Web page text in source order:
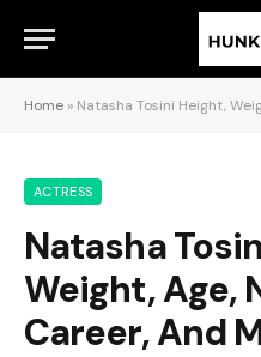
Home » Natasha Tosini Height,
ACTRESS
Natasha
Weight, Age,
Career, And